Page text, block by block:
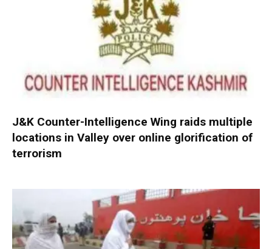
J&K Counter-Intelligence Wing raids multiple
locations in Valley over online glorification of
terrorism